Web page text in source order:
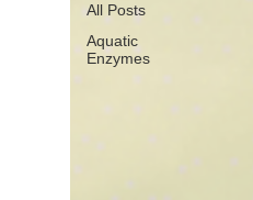
All Posts
Aquatic
Enzymes